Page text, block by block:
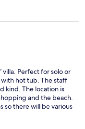
villa. Perfect for solo or
hot tub. The staff
kind. The location is
and the beach.
so there will be various
recommend